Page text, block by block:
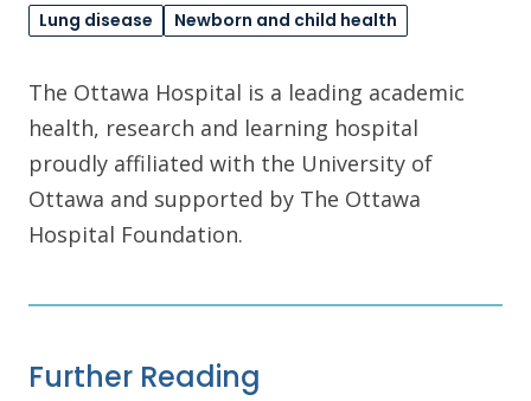
Lung disease Newborn and child health
The Ottawa Hospital is a leading academic
health, research and learning hospital
proudly affiliated with the University of
Ottawa and supported by The Ottawa
Hospital Foundation.
Further Reading